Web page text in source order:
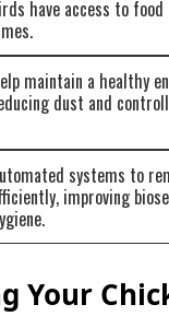
have access to
maintain a healthy
dust and
systems to
improving
Your